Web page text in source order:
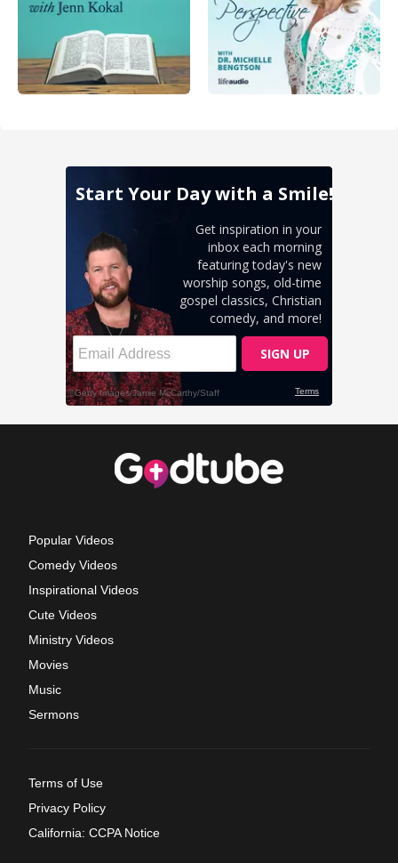
Popular Videos
Comedy Videos
Inspirational Videos
Cute Videos
Ministry Videos
Movies
Music
Sermons
Terms of Use
Privacy Policy
California: CCPA Notice